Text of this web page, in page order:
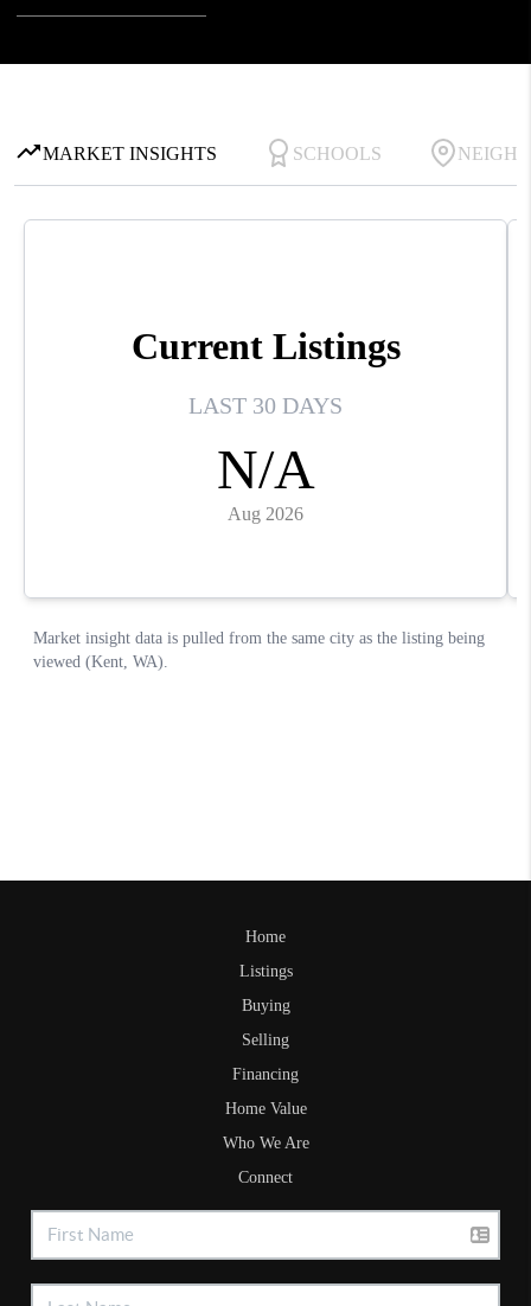
Home
Listings
Buying
Selling
Financing
Home Value
Who We Are
Connect